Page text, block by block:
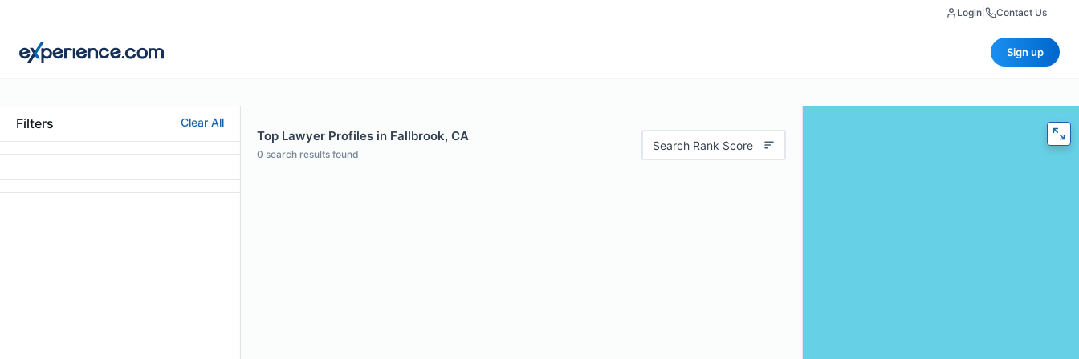
Login Contact Us
Sign up
Filters Clear All
Top Lawyer Profiles in Fallbrook, CA
0 search results found
Search Rank Score